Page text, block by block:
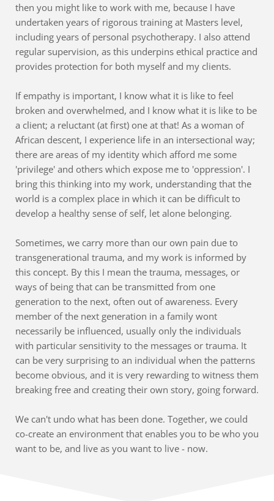
then you might like to work with me, because I have
undertaken years of rigorous training at Masters level,
including years of personal psychotherapy. I also attend
regular supervision, as this underpins ethical practice and
provides protection for both myself and my clients.
If empathy is important, I know what it is like to feel
broken and overwhelmed, and I know what it is like to be
a client; a reluctant (at first) one at that! As a woman of
African descent, I experience life in an intersectional way;
there are areas of my identity which afford me some
'privilege' and others which expose me to 'oppression'. I
bring this thinking into my work, understanding that the
world is a complex place in which it can be difficult to
develop a healthy sense of self, let alone belonging.
Sometimes, we carry more than our own pain due to
transgenerational trauma, and my work is informed by
this concept. By this I mean the trauma, messages, or
ways of being that can be transmitted from one
generation to the next, often out of awareness. Every
member of the next generation in a family wont
necessarily be influenced, usually only the individuals
with particular sensitivity to the messages or trauma. It
can be very surprising to an individual when the patterns
become obvious, and it is very rewarding to witness them
breaking free and creating their own story, going forward.
We can't undo what has been done. Together, we could
co-create an environment that enables you to be who you
want to be, and live as you want to live - now.